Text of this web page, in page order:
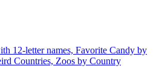
12-letter names, Favorite Candy by
Countries, Zoos by Country